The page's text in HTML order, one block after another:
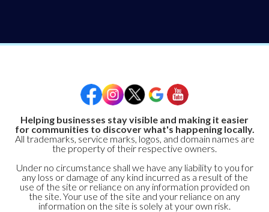
Helping businesses stay visible and making it easier
for communities to discover what's happening locally.
All trademarks, service marks, logos, and domain names are
the property of their respective owners.
Under no circumstance shall we have any liability to you for
any loss or damage of any kind incurred as a result of the
use of the site or reliance on any information provided on
the site. Your use of the site and your reliance on any
information on the site is solely at your own risk.